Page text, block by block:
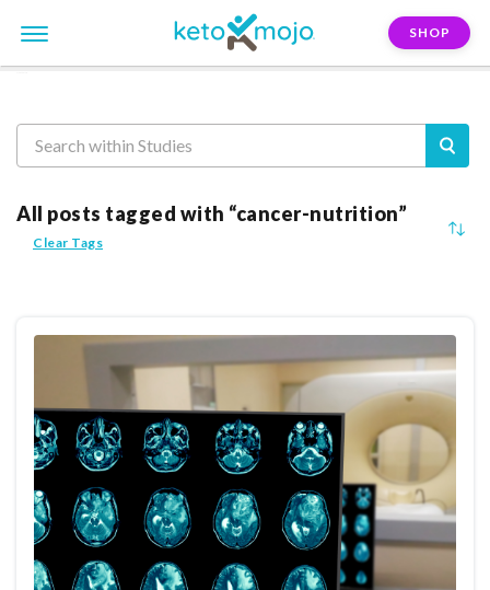
SHOP
All posts tagged with “cancer-nutrition”
Clear Tags